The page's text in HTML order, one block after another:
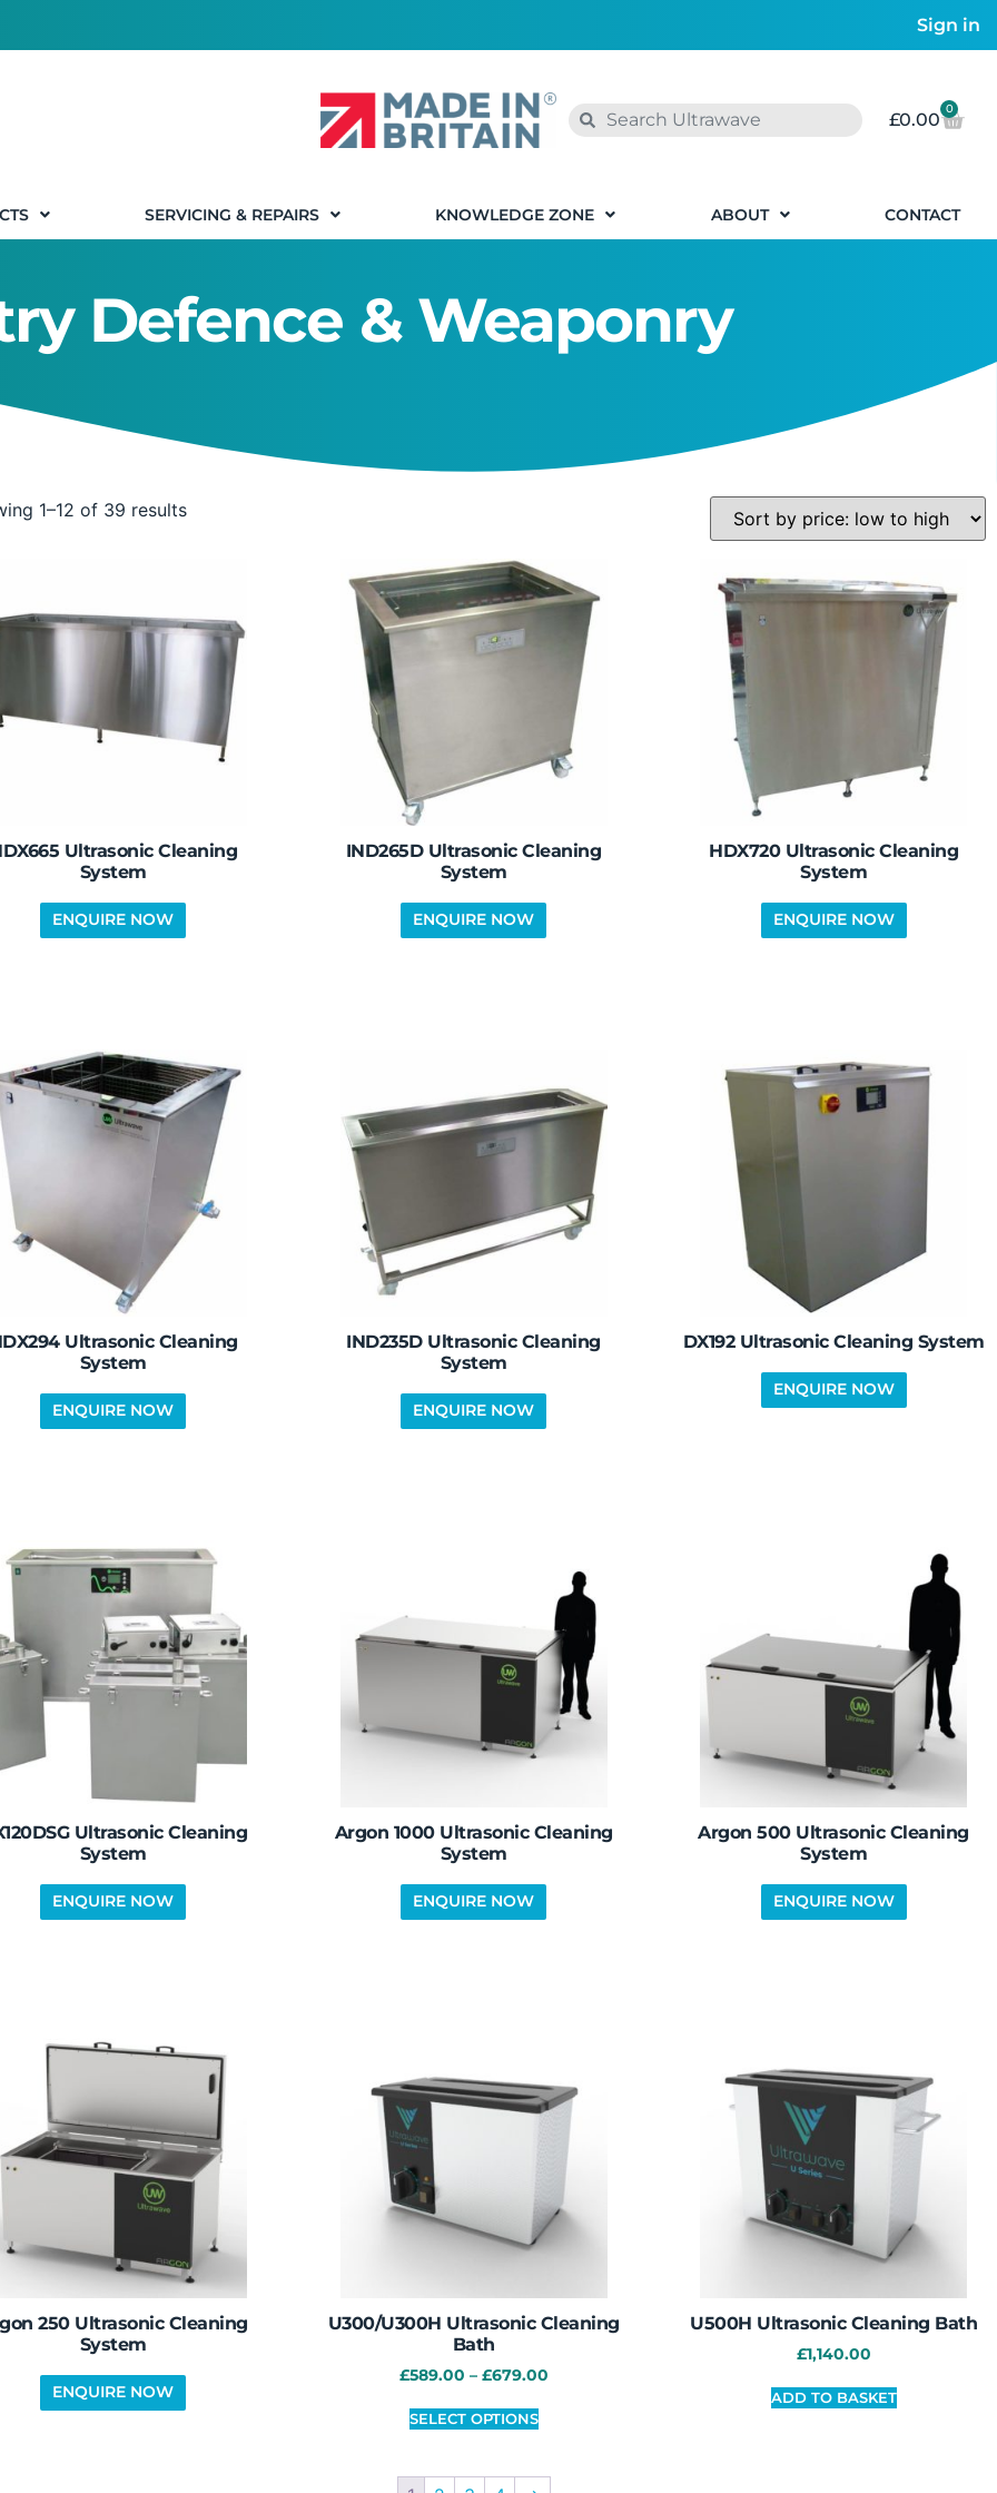
Sign in
£0.00
0
SERVICING & REPAIRS KNOWLEDGE ZONE ABOUT CONTACT
Defence & Weaponry
1–12 of 39 results
Ultrasonic Cleaning
System
IND265D Ultrasonic Cleaning
System
HDX720 Ultrasonic Cleaning
System
Ultrasonic Cleaning
System
IND235D Ultrasonic Cleaning
System
DX192 Ultrasonic Cleaning System
Ultrasonic Cleaning
System
Argon 1000 Ultrasonic Cleaning
System
Argon 500 Ultrasonic Cleaning
System
250 Ultrasonic Cleaning
System
U300/U300H Ultrasonic Cleaning
Bath
£589.00 – £679.00
SELECT OPTIONS
U500H Ultrasonic Cleaning Bath
£1,140.00
ADD TO BASKET